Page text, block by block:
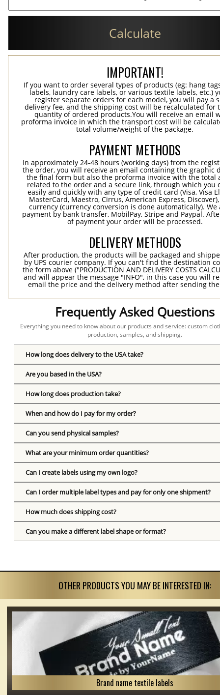
Calculate
IMPORTANT!
If you want to order several types of products (eg: hang
labels, laundry care labels, or various textile labels, etc.)
register separate orders for each model, you will pay a
delivery fee, and the shipping cost will be recalculated for
quantity of ordered products.You will receive an email
proforma invoice in which the transport cost will be
total volume/weight of the package.
PAYMENT METHODS
In approximately 24-48 hours (working days) from the
the order, you will receive an email containing the graphic
the final form but also the proforma invoice with the total
related to the order and a secure link, through which you
easily and quickly with any type of credit card (Visa, Visa
MasterCard, Maestro, Cirrus, American Express,
currency (currency conversion is done automatically). We
payment by bank transfer, MobilPay, Stripe and Paypal.
of payment your order will be processed.
DELIVERY METHODS
After production, the products will be packaged and
by UPS courier company. If you can't find the destination
the form above ("PRODUCTION AND DELIVERY COSTS
and will appear the message "INFO", in this case you will
email the price and the delivery method after sending
Frequently Asked Questions
Everything you need to know about our products and service: custom
production, samples, and shipping.
How long does delivery to the USA take?
Are you based in the USA?
How long does production take?
When and how do I pay for my order?
Can you send physical samples?
What are your minimum order quantities?
Can I create labels using my own logo?
Can I order multiple label types and pay for only one shipment?
How much does shipping cost?
Can you make a different label shape or format?
OTHER PRODUCTS YOU MAY BE INTERESTED IN:
Brand name textile labels